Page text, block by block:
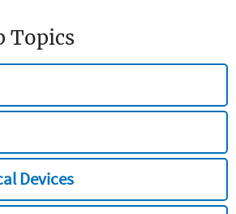
Topics
Devices